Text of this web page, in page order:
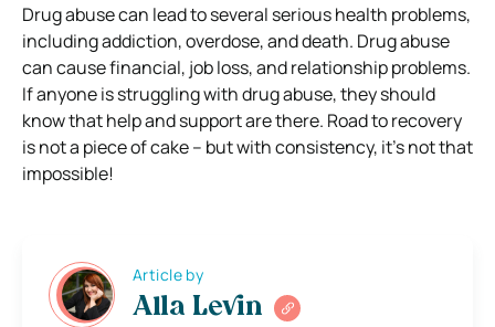
Drug abuse can lead to several serious health problems,
including addiction, overdose, and death. Drug abuse
can cause financial, job loss, and relationship problems.
If anyone is struggling with drug abuse, they should
know that help and support are there. Road to recovery
is not a piece of cake – but with consistency, it’s not that
impossible!
Article by
Alla Levin